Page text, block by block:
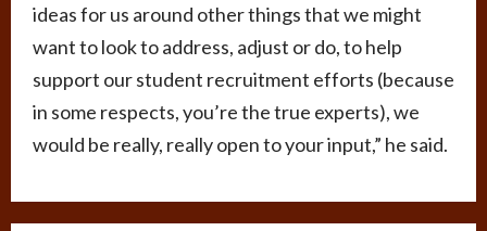
ideas for us around other things that we might
want to look to address, adjust or do, to help
support our student recruitment efforts (because
in some respects, you’re the true experts), we
would be really, really open to your input,” he said.